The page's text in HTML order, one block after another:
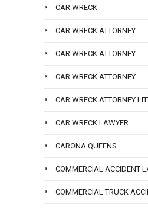
CAR WRECK
CAR WRECK ATTORNEY
CAR WRECK ATTORNEY
CAR WRECK ATTORNEY
CAR WRECK ATTORNEY
CAR WRECK LAWYER
CARONA QUEENS
COMMERCIAL ACCIDENT
COMMERCIAL TRUCK